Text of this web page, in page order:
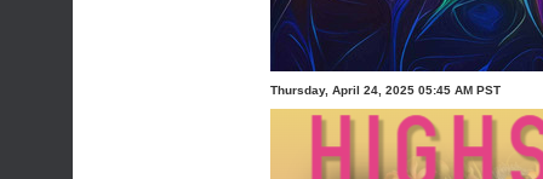
Thursday, April 24, 2025 05:45 AM PST